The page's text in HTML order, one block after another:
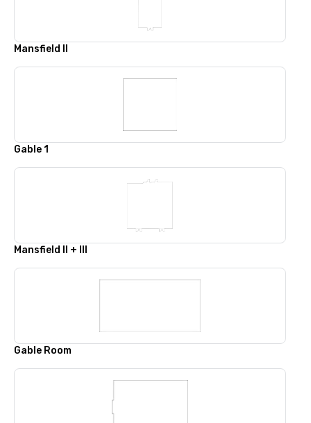
Mansfield II
Gable 1
Mansfield II + III
Gable Room